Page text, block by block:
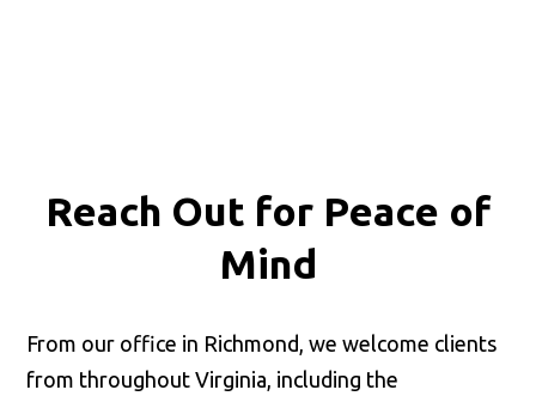
Reach Out for Peace of
Mind
From our office in Richmond, we welcome clients
from throughout Virginia, including the